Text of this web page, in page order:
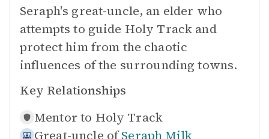
Seraph's great-uncle, an elder who
attempts to guide Holy Track and
protect him from the chaotic
influences of the surrounding towns.
Key Relationships
Mentor to Holy Track
Great-uncle of Seraph Milk